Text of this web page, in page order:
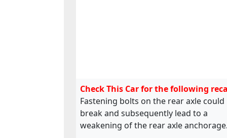
Check This Car for the following
Fastening bolts on the rear axle could
break and subsequently lead to a
weakening of the rear axle anchorage.